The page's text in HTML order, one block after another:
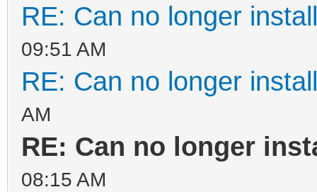
RE: Can no longer
09:51 AM
RE: Can no longer
AM
RE: Can no longer
08:15 AM